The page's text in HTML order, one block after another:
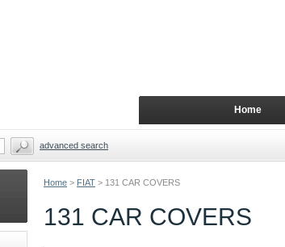
Home > FIAT > 131 CAR COVERS
131 CAR COVERS
Home
advanced search